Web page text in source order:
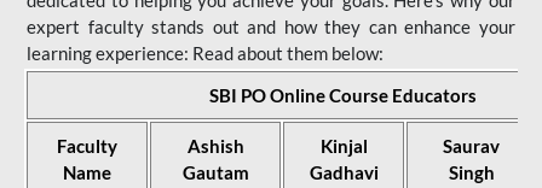
expert faculty stands out and how they can enhance your
learning experience: Read about them below:
SBI PO Online Course Educators
Faculty
Name
Ashish
Gautam
Kinjal
Gadhavi
Saurav
Singh